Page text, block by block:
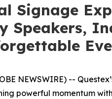
Signage
Speakers,
NEWSWIRE) --
powerful momentum